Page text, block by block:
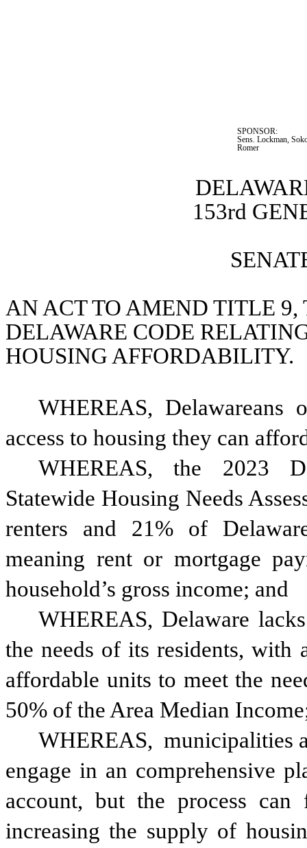
SPONSOR:
Sens. Lockman,
Romer
153rd
AN ACT TO AMEND TITLE
DELAWARE CODE
HOUSING AFFORDABILITY.
WHEREAS,
access to housing they can
WHEREAS, the 2023
Statewide Housing Needs
renters and 21% of
meaning rent or mortgage
household’s gross income; and
WHEREAS, Delaware
the needs of its residents, with
affordable units to meet the
50% of the Area Median
WHEREAS, municipalities
engage in an comprehensive
account, but the process
increasing the supply of